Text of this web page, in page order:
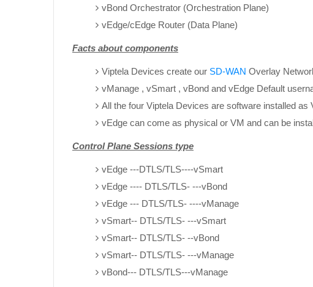
vBond Orchestrator (Orchestration Plane)
vEdge/cEdge Router (Data Plane)
Facts about components
Viptela Devices create our SD-WAN Overlay
vManage , vSmart , vBond and vEdge Default
All the four Viptela Devices are software installed
vEdge can come as physical or VM and can be
Control Plane Sessions type
vEdge ---DTLS/TLS----vSmart
vEdge ---- DTLS/TLS- ---vBond
vEdge --- DTLS/TLS- ----vManage
vSmart-- DTLS/TLS- ---vSmart
vSmart-- DTLS/TLS- --vBond
vSmart-- DTLS/TLS- ---vManage
vBond--- DTLS/TLS---vManage